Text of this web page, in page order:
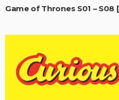
Game of Thrones S01 – S08